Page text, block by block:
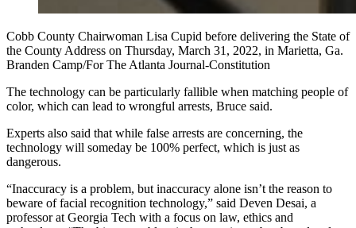
Cobb County Chairwoman Lisa Cupid before delivering the State of
the County Address on Thursday, March 31, 2022, in Marietta, Ga.
Branden Camp/For The Atlanta Journal-Constitution
The technology can be particularly fallible when matching people of
color, which can lead to wrongful arrests, Bruce said.
Experts also said that while false arrests are concerning, the
technology will someday be 100% perfect, which is just as
dangerous.
“Inaccuracy is a problem, but inaccuracy alone isn’t the reason to
beware of facial recognition technology,” said Deven Desai, a
professor at Georgia Tech with a focus on law, ethics and